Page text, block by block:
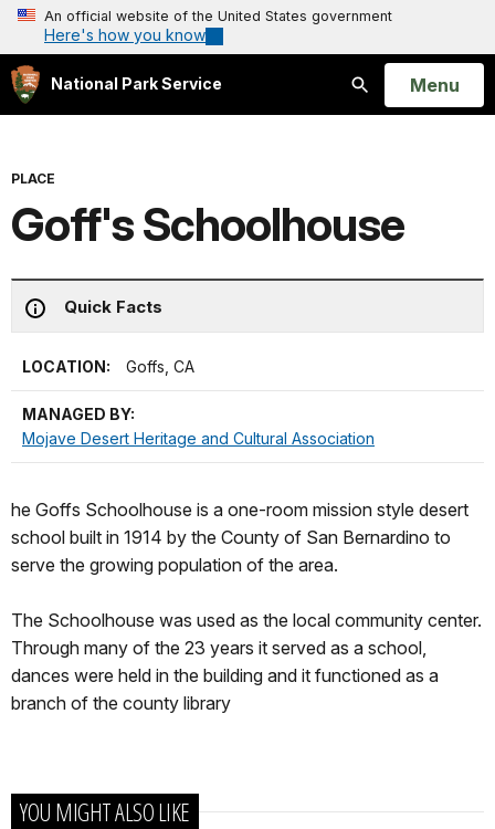
An official website of the United States government
Here's how you know
National Park Service
Search
Open
Menu
PLACE
Goff's Schoolhouse
Quick Facts
LOCATION: Goffs, CA
MANAGED BY:
Mojave Desert Heritage and Cultural Association
he Goffs Schoolhouse is a one-room mission style desert
school built in 1914 by the County of San Bernardino to
serve the growing population of the area.
The Schoolhouse was used as the local community center.
Through many of the 23 years it served as a school,
dances were held in the building and it functioned as a
branch of the county library
YOU MIGHT ALSO LIKE